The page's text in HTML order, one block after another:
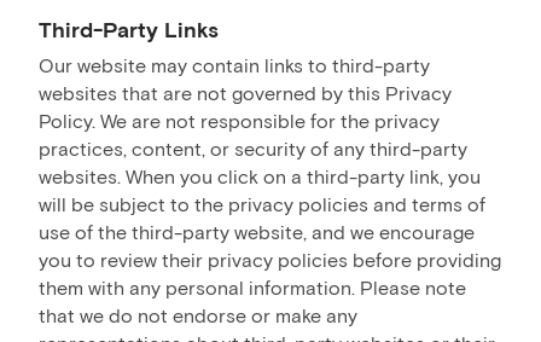
Third-Party Links
Our website may contain links to third-party
websites that are not governed by this Privacy
Policy. We are not responsible for the privacy
practices, content, or security of any third-party
websites. When you click on a third-party link, you
will be subject to the privacy policies and terms of
use of the third-party website, and we encourage
you to review their privacy policies before providing
them with any personal information. Please note
that we do not endorse or make any